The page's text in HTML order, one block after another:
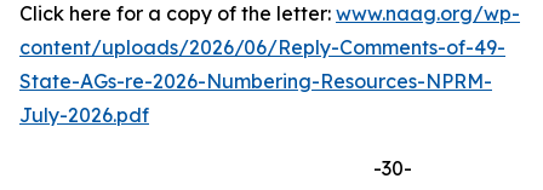
Click here for a copy of the letter: www.naag.org/wp-
content/uploads/2026/06/Reply-Comments-of-49-
State-AGs-re-2026-Numbering-Resources-NPRM-
July-2026.pdf
-30-